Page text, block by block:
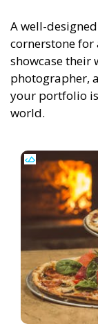
A well-
cornerstone
showcase their
photographer,
your portfolio
world.